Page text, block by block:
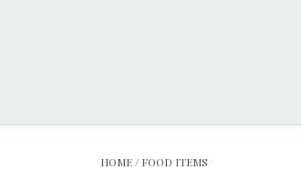
HOME / FOOD ITEMS